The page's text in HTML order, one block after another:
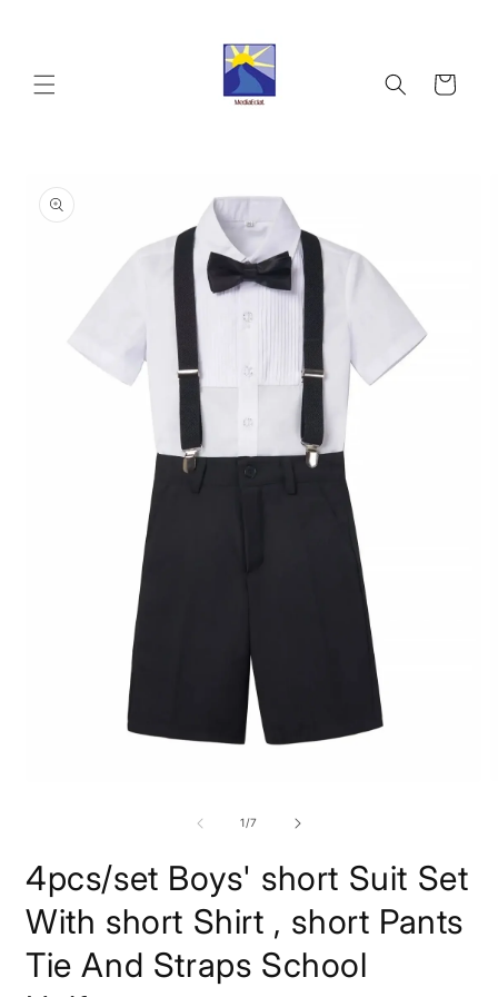
Cart
product
information
1/of
7
4pcs/set Boys' short Suit Set
With short Shirt , short Pants
Tie And Straps School